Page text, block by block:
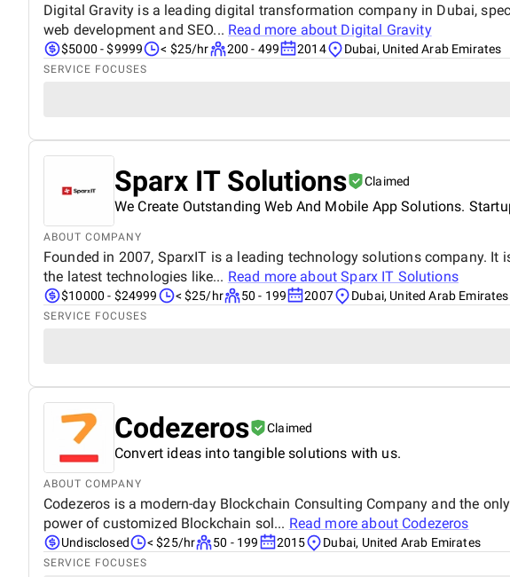
Digital Gravity is a leading digital transformation company in Dubai,
web development and SEO... Read more about Digital Gravity
$5000 - $9999 < $25/hr 200 - 499 2014 Dubai, United Arab Emirates
SERVICE FOCUSES
Sparx IT Solutions Claimed
We Create Outstanding Web And Mobile App Solutions.
ABOUT COMPANY
Founded in 2007, SparxIT is a leading technology solutions company.
the latest technologies like... Read more aboutSparx IT Solutions
$10000 - $24999 < $25/hr 50 - 199 2007 Dubai, United Arab Emirates
SERVICE FOCUSES
Codezeros Claimed
Convert ideas into tangible solutions with us.
ABOUT COMPANY
Codezeros is a modern-day Blockchain Consulting Company and the
power of customized Blockchain sol... Read more about Codezeros
Undisclosed < $25/hr 50 - 199 2015 Dubai, United Arab Emirates
SERVICE FOCUSES